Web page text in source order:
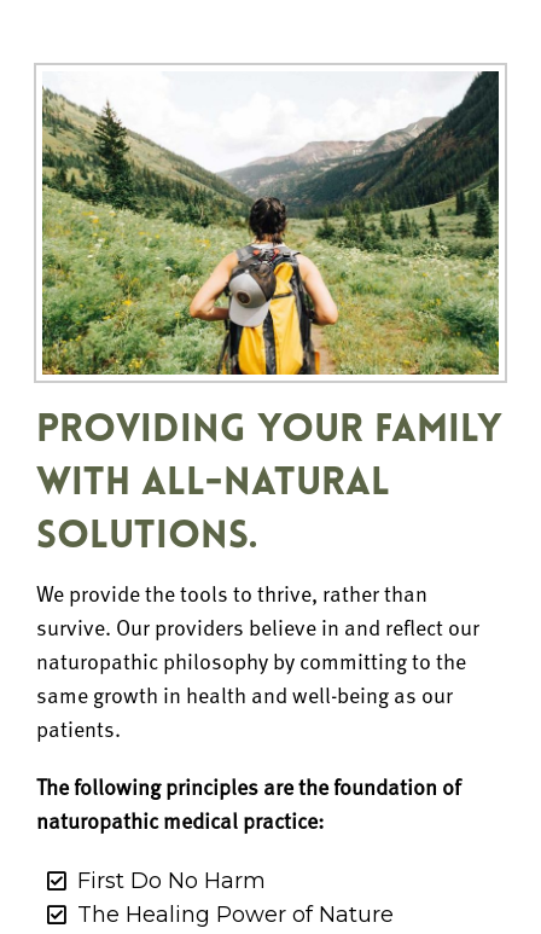
PROVIDING YOUR FAMILY
WITH ALL-NATURAL
SOLUTIONS.
We provide the tools to thrive, rather than
survive. Our providers believe in and reflect our
naturopathic philosophy by committing to the
same growth in health and well-being as our
patients.
The following principles are the foundation of
naturopathic medical practice:
First Do No Harm
The Healing Power of Nature